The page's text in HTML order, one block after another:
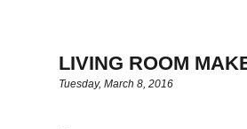
LIVING ROOM
Tuesday, March 8, 2016